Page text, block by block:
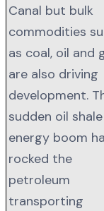
Canal but bulk
commodities
as coal, oil and
are also driving
development.
sudden oil shale
energy boom
rocked the
petroleum
transporting